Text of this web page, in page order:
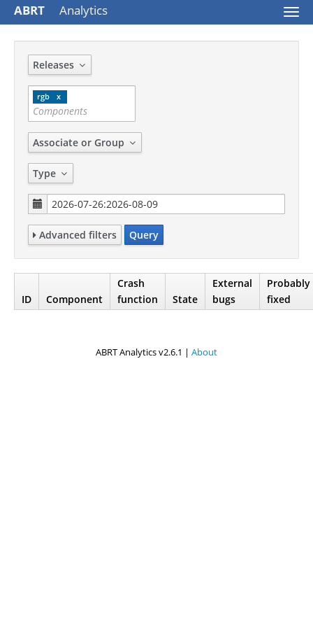
ABRT Analytics
Releases
rgb
Associate or Group
Type
Advanced filters Query
ID Component
Crash
function
State
External
bugs
Probably
fixed
ABRT Analytics v2.6.1 | About